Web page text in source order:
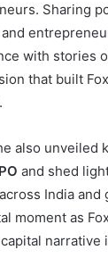
Sharing
with stories
that built
also unveiled
and shed
across India and
moment as
narrative